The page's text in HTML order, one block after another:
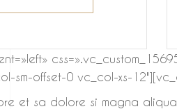
offset-0 vc_col-xs-
et sa dolore si magna